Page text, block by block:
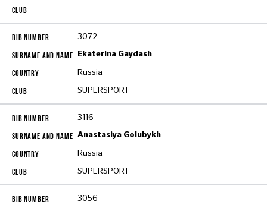
3072
Ekaterina Gaydash
Russia
SUPERSPORT
3116
Anastasiya Golubykh
Russia
SUPERSPORT
3056